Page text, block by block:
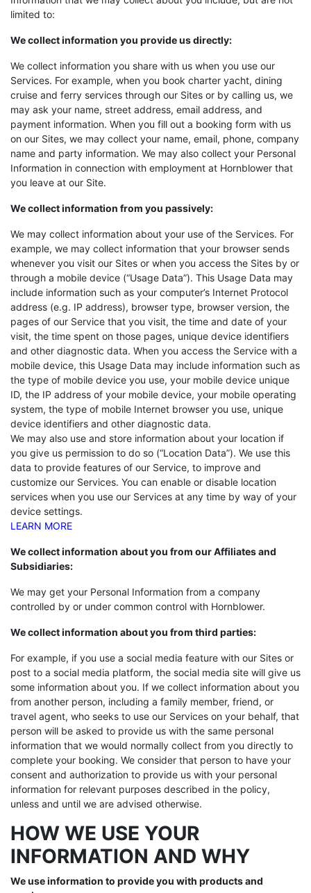
limited to:
We collect information you provide us directly:
We collect information you share with us when you use our
Services. For example, when you book charter yacht, dining
cruise and ferry services through our Sites or by calling us, we
may ask your name, street address, email address, and
payment information. When you fill out a booking form with us
on our Sites, we may collect your name, email, phone, company
name and party information. We may also collect your Personal
Information in connection with employment at Hornblower that
you leave at our Site.
We collect information from you passively:
We may collect information about your use of the Services. For
example, we may collect information that your browser sends
whenever you visit our Sites or when you access the Sites by or
through a mobile device (“Usage Data”). This Usage Data may
include information such as your computer’s Internet Protocol
address (e.g. IP address), browser type, browser version, the
pages of our Service that you visit, the time and date of your
visit, the time spent on those pages, unique device identifiers
and other diagnostic data. When you access the Service with a
mobile device, this Usage Data may include information such as
the type of mobile device you use, your mobile device unique
ID, the IP address of your mobile device, your mobile operating
system, the type of mobile Internet browser you use, unique
device identifiers and other diagnostic data.
We may also use and store information about your location if
you give us permission to do so (“Location Data”). We use this
data to provide features of our Service, to improve and
customize our Services. You can enable or disable location
services when you use our Services at any time by way of your
device settings.
LEARN MORE
We collect information about you from our Affiliates and
Subsidiaries:
We may get your Personal Information from a company
controlled by or under common control with Hornblower.
We collect information about you from third parties:
For example, if you use a social media feature with our Sites or
post to a social media platform, the social media site will give us
some information about you. If we collect information about you
from another person, including a family member, friend, or
travel agent, who seeks to use our Services on your behalf, that
person will be asked to provide us with the same personal
information that we would normally collect from you directly to
complete your booking. We consider that person to have your
consent and authorization to provide us with your personal
information for relevant purposes described in the policy,
unless and until we are advised otherwise.
HOW WE USE YOUR
INFORMATION AND WHY
We use information to provide you with products and